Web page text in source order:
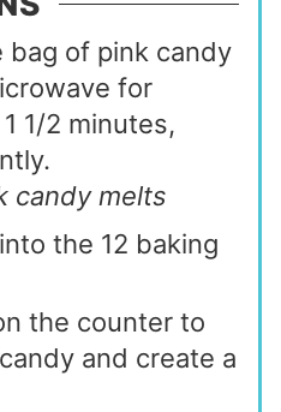
bag of pink candy
for
1/2 minutes,
candy melts
the 12 baking
the counter to
and create a